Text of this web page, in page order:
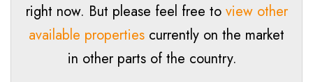
right now. But please feel free to view other
available properties currently on the market
in other parts of the country.